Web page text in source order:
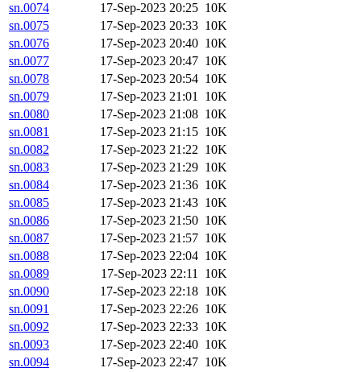
sn.0074
17-Sep-2023 20:25 10K
sn.0075
17-Sep-2023 20:33 10K
sn.0076
17-Sep-2023 20:40 10K
sn.0077
17-Sep-2023 20:47 10K
sn.0078
17-Sep-2023 20:54 10K
sn.0079
17-Sep-2023 21:01 10K
sn.0080
17-Sep-2023 21:08 10K
sn.0081
17-Sep-2023 21:15 10K
sn.0082
17-Sep-2023 21:22 10K
sn.0083
17-Sep-2023 21:29 10K
sn.0084
17-Sep-2023 21:36 10K
sn.0085
17-Sep-2023 21:43 10K
sn.0086
17-Sep-2023 21:50 10K
sn.0087
17-Sep-2023 21:57 10K
sn.0088
17-Sep-2023 22:04 10K
sn.0089
17-Sep-2023 22:11 10K
sn.0090
17-Sep-2023 22:18 10K
sn.0091
17-Sep-2023 22:26 10K
sn.0092
17-Sep-2023 22:33 10K
sn.0093
17-Sep-2023 22:40 10K
sn.0094
17-Sep-2023 22:47 10K